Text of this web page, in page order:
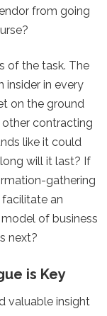
from going
of the task. The
insider in every
on the ground
contracting
like it could
will it last? If
gathering
an
of business
next?
is Key
valuable insight